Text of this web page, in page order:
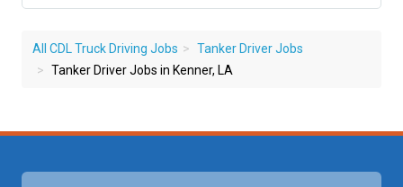
All CDL Truck Driving Jobs
Tanker Driver Jobs
Tanker Driver Jobs in Kenner, LA